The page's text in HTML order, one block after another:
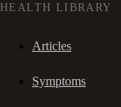
HEALTH LIBRARY
Articles
Symptoms